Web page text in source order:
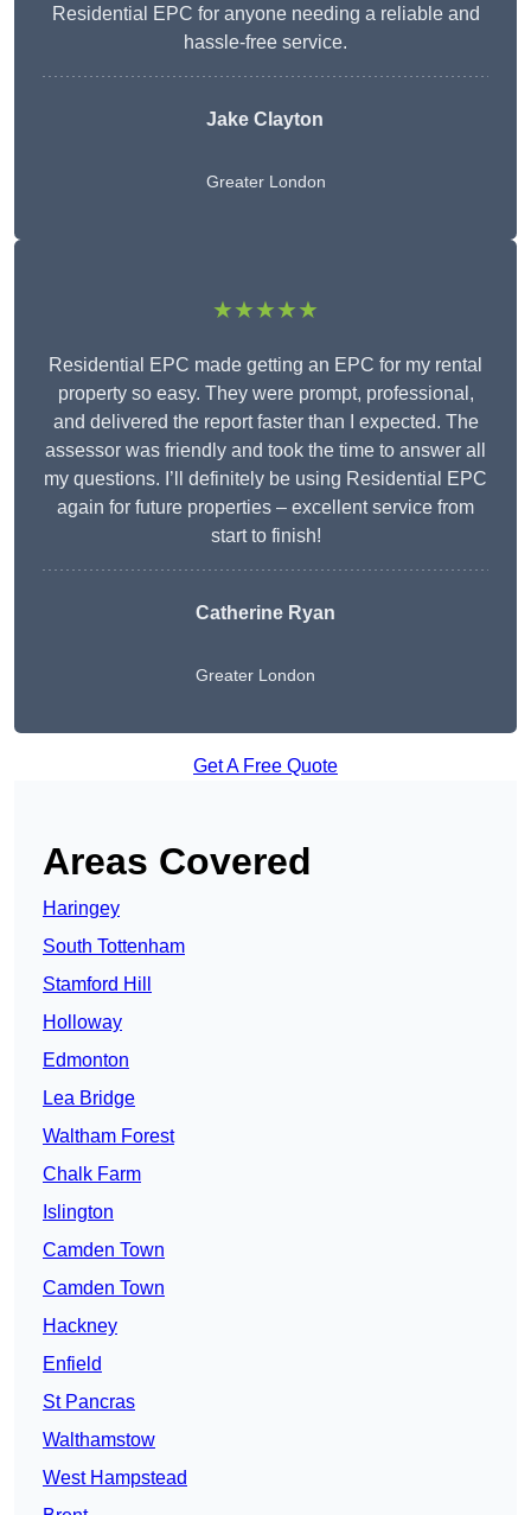
Residential EPC for anyone needing a reliable and
hassle-free service.
Jake Clayton
Greater London
★★★★★
Residential EPC made getting an EPC for my rental
property so easy. They were prompt, professional,
and delivered the report faster than I expected. The
assessor was friendly and took the time to answer all
my questions. I’ll definitely be using Residential EPC
again for future properties – excellent service from
start to finish!
Catherine Ryan
Greater London
Get A Free Quote
Areas Covered
Haringey
South Tottenham
Stamford Hill
Holloway
Edmonton
Lea Bridge
Waltham Forest
Chalk Farm
Islington
Camden Town
Camden Town
Hackney
Enfield
St Pancras
Walthamstow
West Hampstead